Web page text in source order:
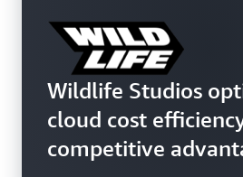
Wildlife Studios
cloud cost
competitive